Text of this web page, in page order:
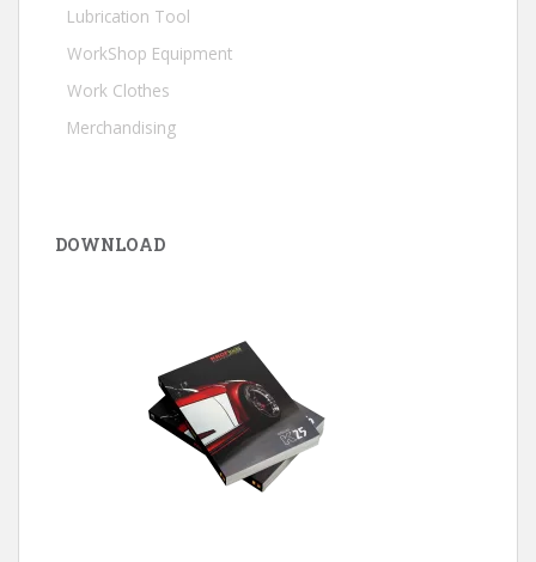
Lubrication Tool
WorkShop Equipment
Work Clothes
Merchandising
DOWNLOAD